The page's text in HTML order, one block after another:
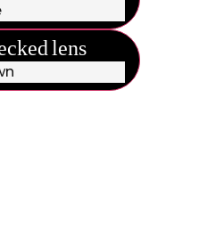
lens